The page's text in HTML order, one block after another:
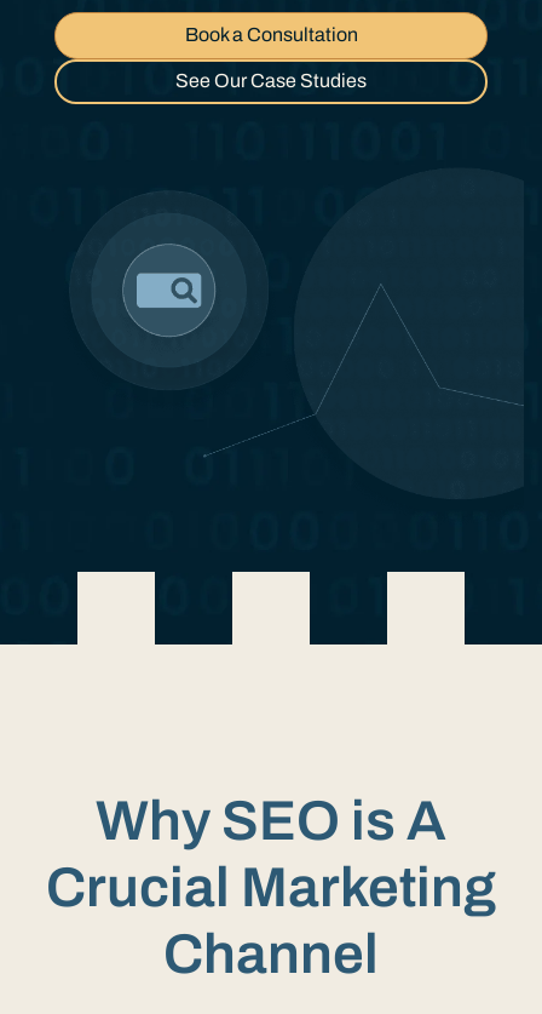
Book a Consultation
See Our Case Studies
Why SEO is A
Crucial Marketing
Channel